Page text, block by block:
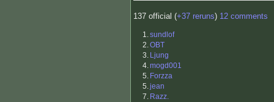
137 official (+37 reruns) 12 comments
1.sundlof
2.OBT
3. Ljung
4.mogd001
5. Forzza
5.jean
7. Razz.